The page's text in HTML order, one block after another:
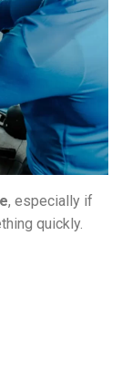
, especially if
quickly.